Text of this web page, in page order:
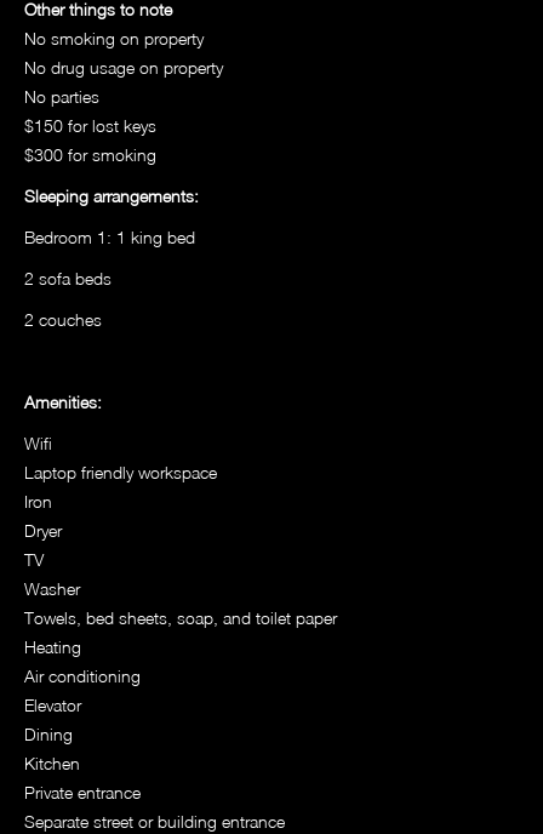
Other things to note
No smoking on property
No drug usage on property
No parties
$150 for lost keys
$300 for smoking
Sleeping arrangements:
Bedroom 1: 1 king bed
2 sofa beds
2 couches
Amenities:
Wifi
Laptop friendly workspace
Iron
Dryer
TV
Washer
Towels, bed sheets, soap, and toilet paper
Heating
Air conditioning
Elevator
Dining
Kitchen
Private entrance
Separate street or building entrance